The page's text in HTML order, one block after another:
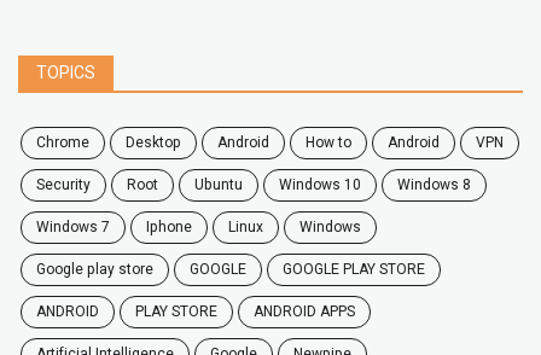
TOPICS
chrome desktop android how to Android
VPN
security
root ubuntu windows 10
windows 8
windows 7
Iphone Linux
Windows
google play store
GOOGLE
GOOGLE PLAY STORE
ANDROID
PLAY STORE
ANDROID APPS